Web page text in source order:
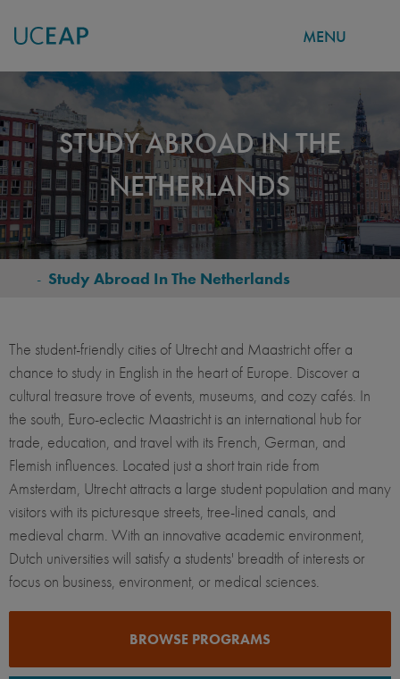
Skip
main
content
MENU
STUDY ABROAD IN THE
NETHERLANDS
BREADCRUMB
- Study Abroad In The Netherlands
The student-friendly cities of Utrecht and Maastricht offer a
chance to study in English in the heart of Europe. Discover a
cultural treasure trove of events, museums, and cozy cafés. In
the south, Euro-eclectic Maastricht is an international hub for
trade, education, and travel with its French, German, and
Flemish influences. Located just a short train ride from
Amsterdam, Utrecht attracts a large student population and many
visitors with its picturesque streets, tree-lined canals, and
medieval charm. With an innovative academic environment,
Dutch universities will satisfy a students' breadth of interests or
focus on business, environment, or medical sciences.
BROWSE PROGRAMS